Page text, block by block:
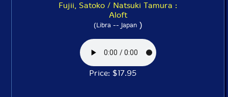
Fujii, Satoko / Natsuki Tamura :
Aloft
(Libra -- Japan)
Price: $17.95